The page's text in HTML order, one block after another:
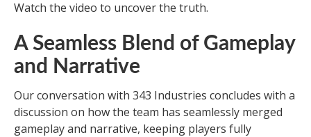
Watch the video to uncover the truth.
A Seamless Blend of Gameplay
and Narrative
Our conversation with 343 Industries concludes with a
discussion on how the team has seamlessly merged
gameplay and narrative, keeping players fully